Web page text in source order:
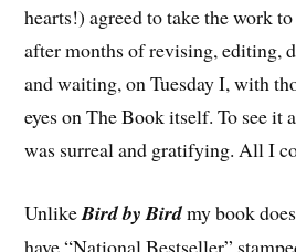
hearts!) agreed to take the work
after months of revising, editing,
and waiting, on Tuesday I, with
eyes on The Book itself. To see it
was surreal and gratifying. All I
UnlikeBird by Birdmy book
have “National Bestseller”